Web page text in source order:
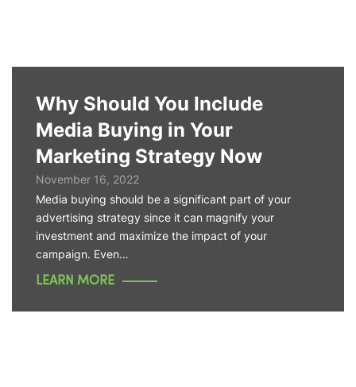
Why Should You Include
Media Buying in Your
Marketing Strategy Now
November 16, 2022
Media buying should be a significant part of your
advertising strategy since it can magnify your
investment and maximize the impact of your
campaign. Even…
LEARN MORE